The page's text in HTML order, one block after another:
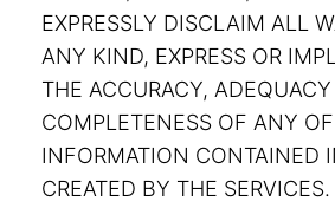
EXPRESSLY DISCLAIM ALL
ANY KIND, EXPRESS OR
THE ACCURACY,
COMPLETENESS OF ANY
INFORMATION CONTAINED
CREATED BY THE